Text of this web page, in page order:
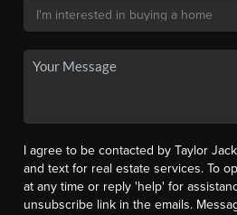
I agree to be contacted by Taylor
and text for real estate services. To
at any time or reply 'help' for
unsubscribe link in the emails.